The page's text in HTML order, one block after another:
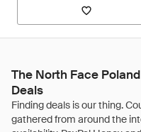
The North Face
Deals